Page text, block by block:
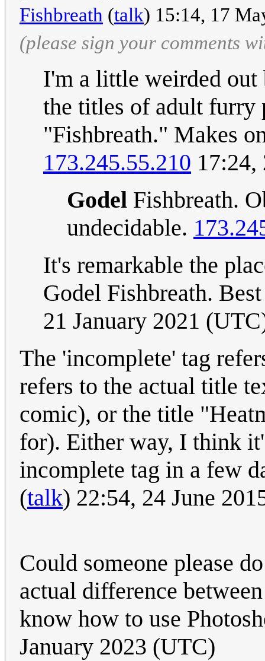
Fishbreath (talk) 15:14, 17
(please sign your comments
I'm a little weirded out
the titles of adult furry
"Fishbreath." Makes
173.245.55.210 17:24,
Godel Fishbreath.
undecidable.
It's remarkable the
Godel Fishbreath.
21 January 2021
The 'incomplete' tag
refers to the actual title
comic), or the title
for). Either way, I think
incomplete tag in a few
(talk) 22:54, 24 June
Could someone please
actual difference
know how to use
January 2023 (UTC)